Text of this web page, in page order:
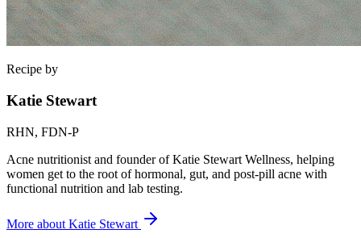
Recipe by
Katie Stewart
RHN, FDN-P
Acne nutritionist and founder of Katie Stewart Wellness, helping
women get to the root of hormonal, gut, and post-pill acne with
functional nutrition and lab testing.
More about Katie Stewart